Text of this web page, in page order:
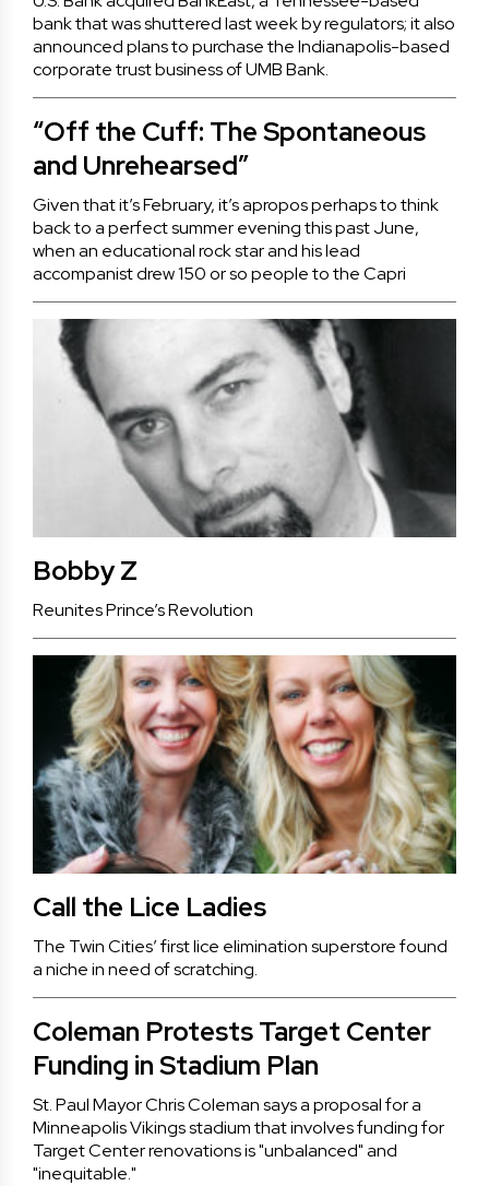
bank that was shuttered last week by regulators; it also
announced plans to purchase the Indianapolis-based
corporate trust business of UMB Bank.
“Off the Cuff: The Spontaneous
and Unrehearsed”
Given that it’s February, it’s apropos perhaps to think
back to a perfect summer evening this past June,
when an educational rock star and his lead
accompanist drew 150 or so people to the Capri
Bobby Z
Reunites Prince’s Revolution
Call the Lice Ladies
The Twin Cities’ first lice elimination superstore found
a niche in need of scratching.
Coleman Protests Target Center
Funding in Stadium Plan
St. Paul Mayor Chris Coleman says a proposal for a
Minneapolis Vikings stadium that involves funding for
Target Center renovations is "unbalanced" and
"inequitable."